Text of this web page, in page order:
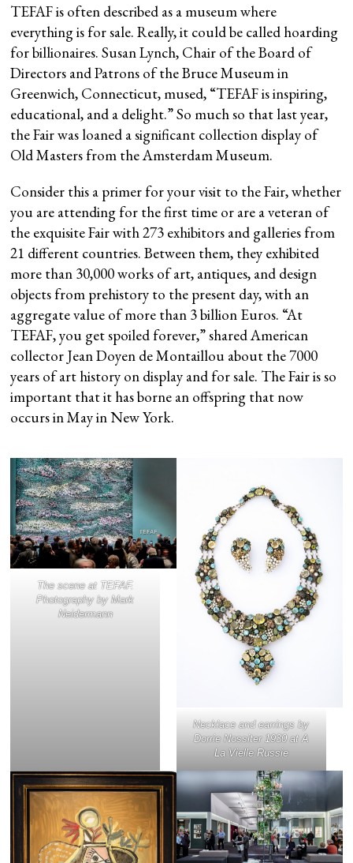
TEFAF is often described as a museum where
everything is for sale. Really, it could be called hoarding
for billionaires. Susan Lynch, Chair of the Board of
Directors and Patrons of the Bruce Museum in
Greenwich, Connecticut, mused, “TEFAF is inspiring,
educational, and a delight.” So much so that last year,
the Fair was loaned a significant collection display of
Old Masters from the Amsterdam Museum.
Consider this a primer for your visit to the Fair, whether
you are attending for the first time or are a veteran of
the exquisite Fair with 273 exhibitors and galleries from
21 different countries. Between them, they exhibited
more than 30,000 works of art, antiques, and design
objects from prehistory to the present day, with an
aggregate value of more than 3 billion Euros. “At
TEFAF, you get spoiled forever,” shared American
collector Jean Doyen de Montaillou about the 7000
years of art history on display and for sale. The Fair is so
important that it has borne an offspring that now
occurs in May in New York.
The scene at TEFAF.
Photography by Mark
Neidermann
Necklace and earrings by
Dorrie Nossiter 1930 at A
La Vielle Russie